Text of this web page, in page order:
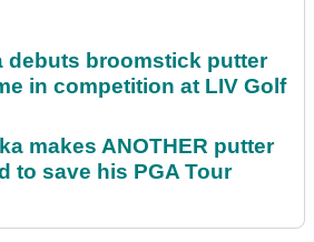
debuts broomstick putter
in competition at LIV Golf
makes ANOTHER putter
to save his PGA Tour